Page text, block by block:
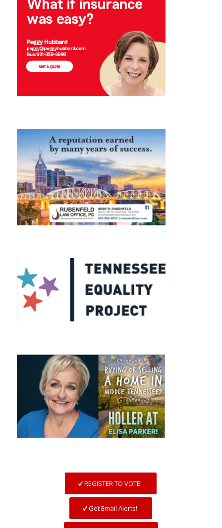
REGISTER TO VOTE!
Get Email Alerts!